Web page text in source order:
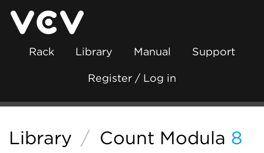
Rack Library Manual Support
Register / Log in
Library / Count Modula 8